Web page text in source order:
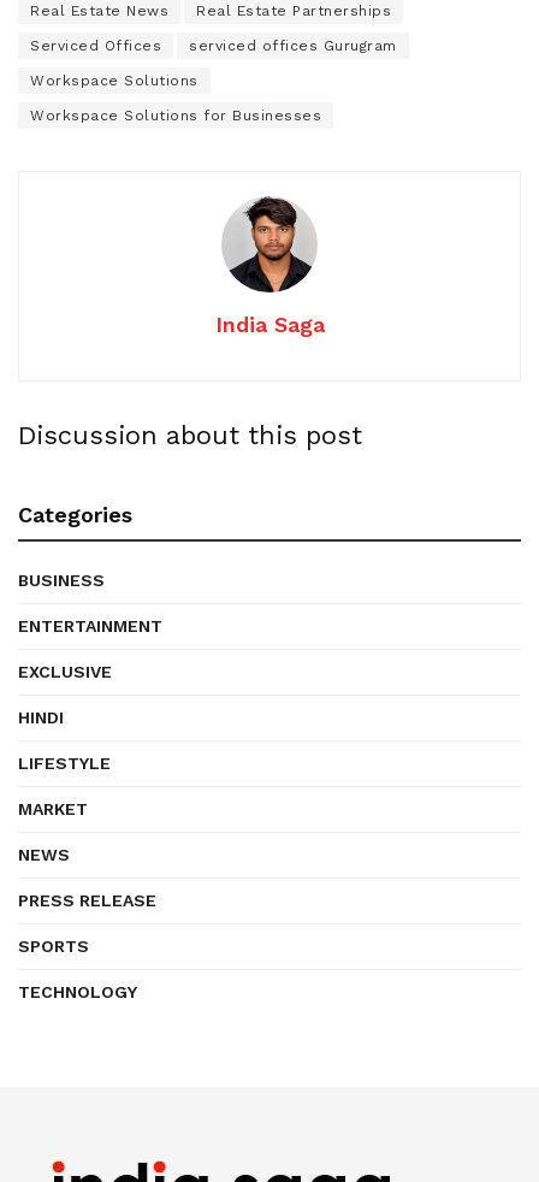
Real Estate News Real Estate Partnerships
Serviced Offices serviced offices Gurugram
Workspace Solutions
Workspace Solutions for Businesses
India Saga
Discussion about this post
Categories
BUSINESS
ENTERTAINMENT
EXCLUSIVE
HINDI
LIFESTYLE
MARKET
NEWS
PRESS RELEASE
SPORTS
TECHNOLOGY